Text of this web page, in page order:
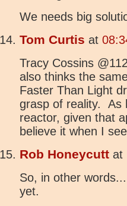
We needs big
Tom Curtis at
Tracy Cossins
also thinks the
Faster Than Light
grasp of reality. As
reactor, given that
believe it when I
Rob Honeycutt at
So, in other
yet.